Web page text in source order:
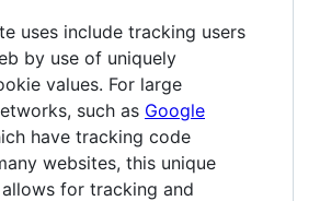
uses include tracking users
by use of uniquely
values. For large
such as Google
have tracking code
websites, this unique
for tracking and